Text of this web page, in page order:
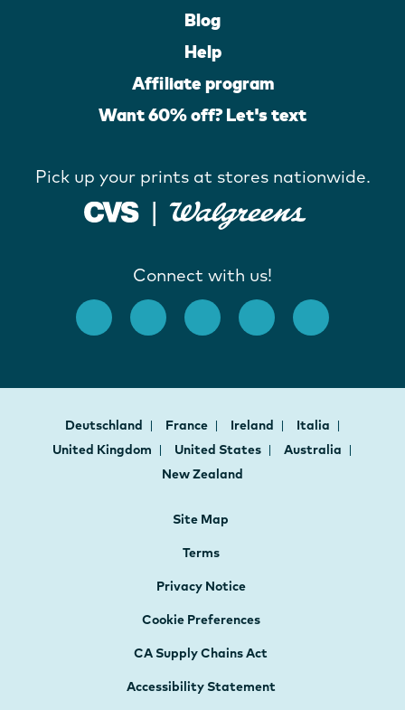
Blog
Help
Affiliate program
Want 60% off? Let's text
Pick up your prints at stores nationwide.
Connect with us!
Deutschland France Ireland
Italia
United Kingdom
United States
Australia
New Zealand
Site Map
Terms
Privacy Notice
Cookie Preferences
CA Supply Chains Act
Accessibility Statement